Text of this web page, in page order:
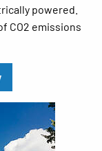
powered.
CO2 emissions